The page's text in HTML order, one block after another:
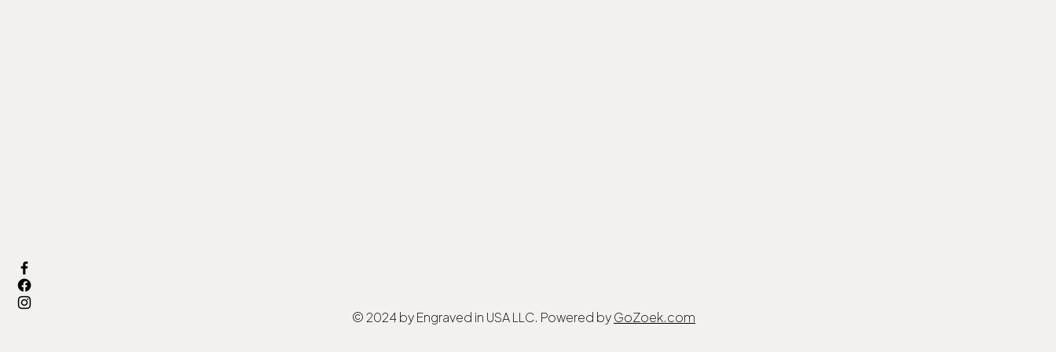
© 2024 by Engraved in USA LLC. Powered byGoZoek.com